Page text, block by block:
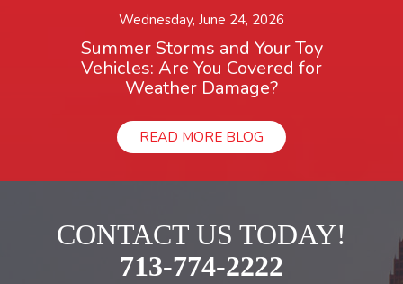
Wednesday, June 24, 2026
Summer Storms and Your Toy
Vehicles: Are You Covered for
Weather Damage?
READ MORE BLOG
CONTACT US TODAY!
713-774-2222